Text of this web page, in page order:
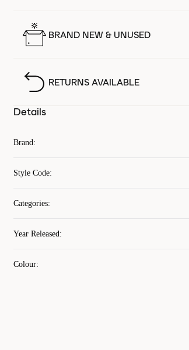
BRAND NEW & UNUSED
RETURNS AVAILABLE
Details
Brand:
Style Code:
Categories:
Year Released:
Colour: